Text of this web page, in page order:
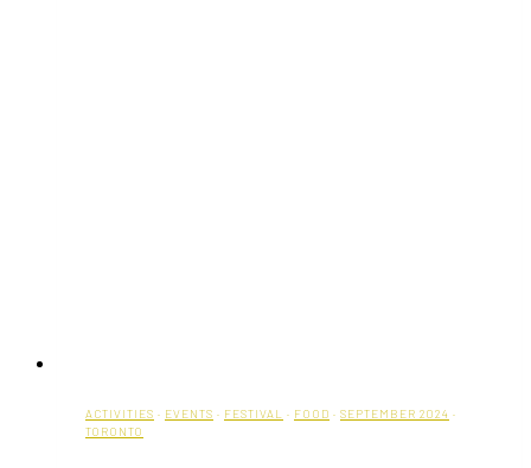
ACTIVITIES · EVENTS · FESTIVAL · FOOD · SEPTEMBER 2024 ·
TORONTO